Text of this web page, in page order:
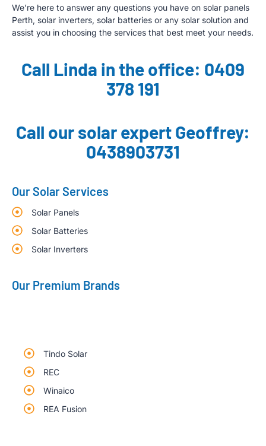
We’re here to answer any questions you have on solar panels
Perth, solar inverters, solar batteries or any solar solution and
assist you in choosing the services that best meet your needs.
Call Linda in the office: 0409
378 191
Call our solar expert Geoffrey:
0438903731
Our Solar Services
Solar Panels
Solar Batteries
Solar Inverters
Our Premium Brands
Tindo Solar
REC
Winaico
REA Fusion